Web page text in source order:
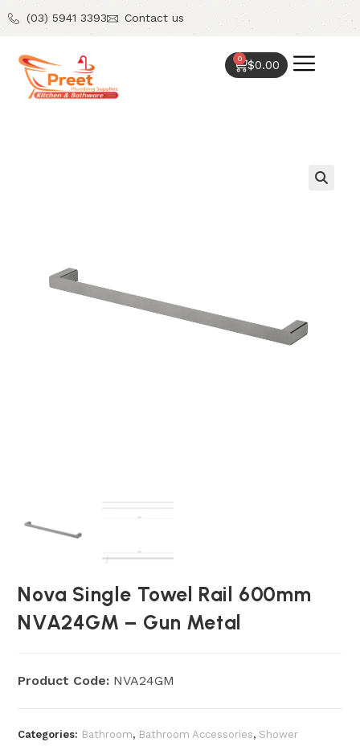
(03) 5941 3393 Contact us
$0.00
0
Nova Single Towel Rail 600mm
NVA24GM – Gun Metal
Product Code: NVA24GM
Categories: Bathroom, Bathroom Accessories, Shower